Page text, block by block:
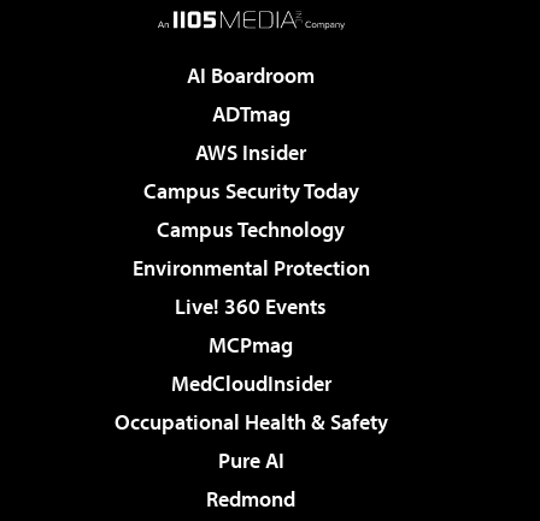
AI Boardroom
ADTmag
AWS Insider
Campus Security Today
Campus Technology
Environmental Protection
Live! 360 Events
MCPmag
MedCloudInsider
Occupational Health & Safety
Pure AI
Redmond